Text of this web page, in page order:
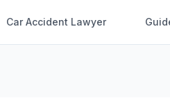
Car Accident Lawyer